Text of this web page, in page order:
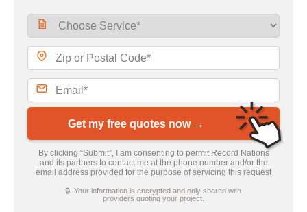
Get my free quotes now →
By clicking “Submit”, I am consenting to permit Record Nations
and its partners to contact me at the phone number and/or the
email address provided for the purpose of servicing this request
🔒 Your information is encrypted and only shared with
providers quoting your project.